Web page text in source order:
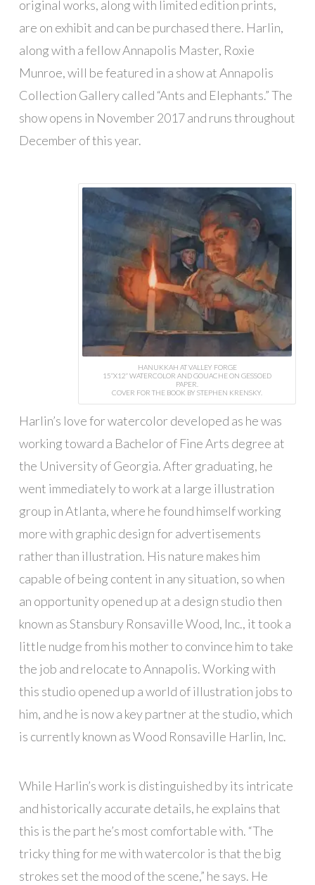
original works, along with limited edition prints,
are on exhibit and can be purchased there. Harlin,
along with a fellow Annapolis Master, Roxie
Munroe, will be featured in a show at Annapolis
Collection Gallery called “Ants and Elephants.” The
show opens in November 2017 and runs throughout
December of this year.
HANUKKAH AT VALLEY FORGE
15”X12” WATERCOLOR AND GOUACHE ON GESSOED
PAPER.
COVER FOR THE BOOK BY STEPHEN KRENSKY.
Harlin’s love for watercolor developed as he was
working toward a Bachelor of Fine Arts degree at
the University of Georgia. After graduating, he
went immediately to work at a large illustration
group in Atlanta, where he found himself working
more with graphic design for advertisements
rather than illustration. His nature makes him
capable of being content in any situation, so when
an opportunity opened up at a design studio then
known as Stansbury Ronsaville Wood, Inc., it took a
little nudge from his mother to convince him to take
the job and relocate to Annapolis. Working with
this studio opened up a world of illustration jobs to
him, and he is now a key partner at the studio, which
is currently known as Wood Ronsaville Harlin, Inc.
While Harlin’s work is distinguished by its intricate
and historically accurate details, he explains that
this is the part he’s most comfortable with. “The
tricky thing for me with watercolor is that the big
strokes set the mood of the scene,” he says. He